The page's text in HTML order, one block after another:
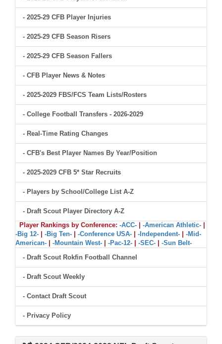
- 2025-29 CFB Player Injuries
- 2025-29 CFB Season Risers
- 2025-29 CFB Season Fallers
- CFB Player News & Notes
- 2025-2029 FBS/FCS Team Lists/Rosters
- College Football Transfers - 2026-2029
- Real-Time Rating Changes
- CFB's Best Player Names By Year/Position
- 2025-2029 CFB 5* Star Recruits
- Players by School/College List A-Z
- Draft Scout Player Directory A-Z
Player Rankings by Conference: -ACC- -American Athletic-
-Big 12-
-Big Ten- -Conference USA- -Independent-
-Mid-
American-
-Mountain West- -Pac-12- -SEC-
-Sun Belt-
- Draft Scout Rokfin Football Channel
- Draft Scout Weekly
- Contact Draft Scout
- Privacy Policy